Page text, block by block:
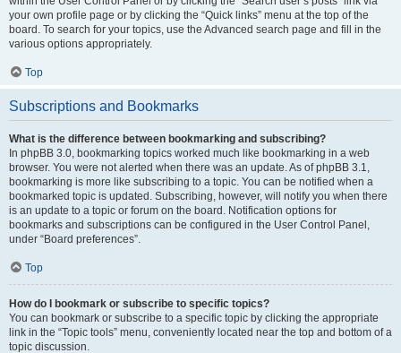
your own profile page or by clicking the “Quick links” menu at the top of the
board. To search for your topics, use the Advanced search page and fill in the
various options appropriately.
Top
Subscriptions and Bookmarks
What is the difference between bookmarking and subscribing?
In phpBB 3.0, bookmarking topics worked much like bookmarking in a web
browser. You were not alerted when there was an update. As of phpBB 3.1,
bookmarking is more like subscribing to a topic. You can be notified when a
bookmarked topic is updated. Subscribing, however, will notify you when there
is an update to a topic or forum on the board. Notification options for
bookmarks and subscriptions can be configured in the User Control Panel,
under “Board preferences”.
Top
How do I bookmark or subscribe to specific topics?
You can bookmark or subscribe to a specific topic by clicking the appropriate
link in the “Topic tools” menu, conveniently located near the top and bottom of a
topic discussion.